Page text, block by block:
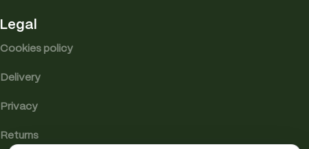
Legal
Cookies policy
Delivery
Privacy
Returns